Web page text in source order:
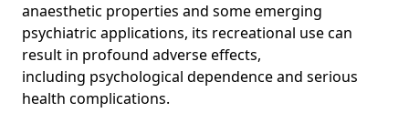
anaesthetic properties and some emerging
psychiatric applications, its recreational use can
result in profound adverse effects,
including psychological dependence and serious
health complications.